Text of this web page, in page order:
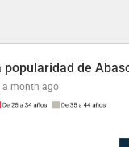
a month ago